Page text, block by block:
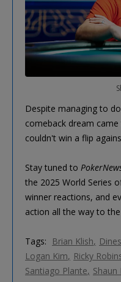
Despite managing to
comeback dream
couldn't win a flip
Stay tuned to
the 2025 World Series
winner reactions, and
action all the way to
Tags: Brian Klish
Logan Kim
Ricky
Santiago Plante Shaun